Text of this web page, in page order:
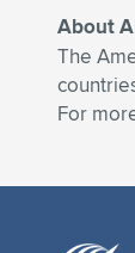
About
The
For